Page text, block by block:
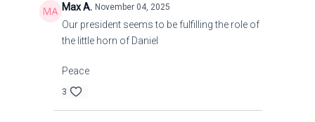
Max A. November 04, 2025
Our president seems to be fulfilling the role of
the little horn of Daniel
Peace
3